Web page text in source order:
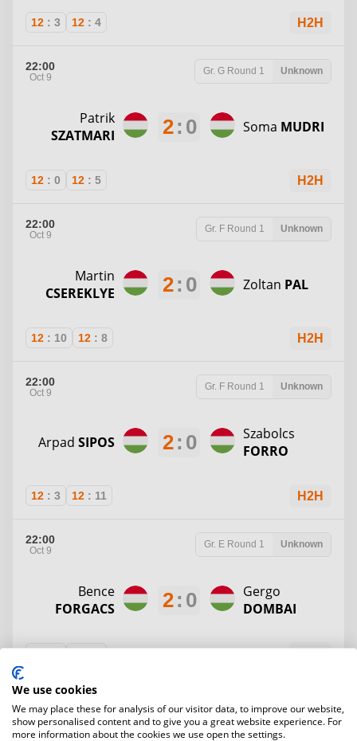
12 : 3 12 : 4 H2H
22:00
Oct 9
Gr. G Round 1 Unknown
Patrik
SZATMARI
2: 0 Soma MUDRI
12 : 0 12 : 5 H2H
22:00
Oct 9
Gr. F Round 1 Unknown
Martin
CSEREKLYE
2: 0 Zoltan PAL
12 : 10 12 : 8 H2H
22:00
Oct 9
Gr. F Round 1 Unknown
Arpad SIPOS 2: 0
Szabolcs
FORRO
12 : 3 12 : 11 H2H
22:00
Oct 9
Gr. E Round 1 Unknown
Bence
FORGACS
2: 0
Gergo
DOMBAI
22:00
Oct 9
We use cookies
We may place these for analysis of our visitor data, to improve our website,
show personalised content and to give you a great website experience. For
more information about the cookies we use open the settings.